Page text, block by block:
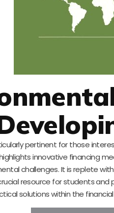
pertinent for those
innovative financing
challenges. It is replete
resource for students
solutions within the